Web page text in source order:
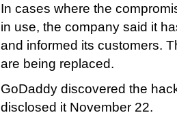
In cases where the
in use, the company said it
and informed its customers.
are being replaced.
GoDaddy discovered the
disclosed it November 22.